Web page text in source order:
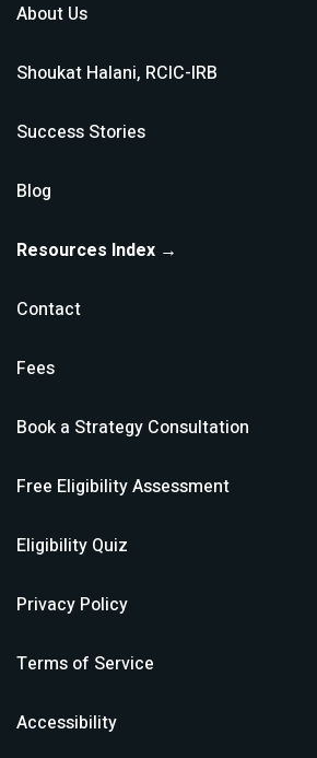
About Us
Shoukat Halani, RCIC-IRB
Success Stories
Blog
Resources Index →
Contact
Fees
Book a Strategy Consultation
Free Eligibility Assessment
Eligibility Quiz
Privacy Policy
Terms of Service
Accessibility